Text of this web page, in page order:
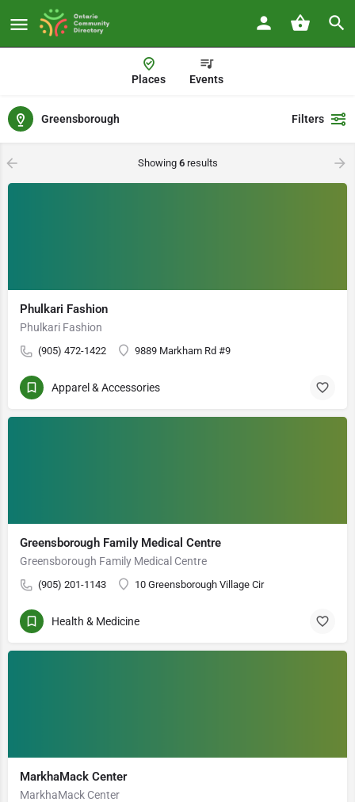
Places Events
Greensborough Filters
Showing 6results
Phulkari Fashion
Phulkari Fashion
(905) 472-1422 9889 Markham Rd #9
Apparel & Accessories
Greensborough Family Medical Centre
Greensborough Family Medical Centre
(905) 201-1143 10 Greensborough Village Cir
Health & Medicine
MarkhaMack Center
MarkhaMack Center